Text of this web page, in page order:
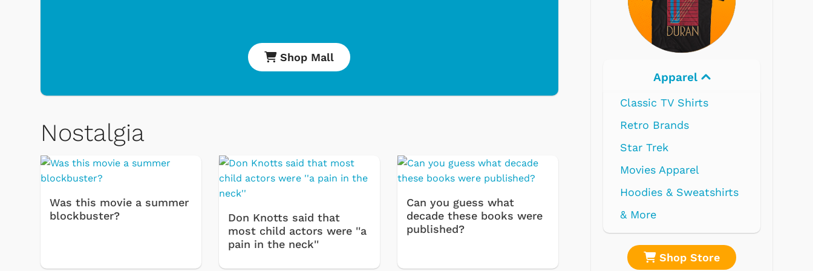
Shop Mall
Nostalgia
Was this movie a summer
blockbuster?
Don Knotts said that
most child actors were ''a
pain in the neck''
Can you guess what
decade these books were
published?
Apparel
Classic TV Shirts
Retro Brands
Star Trek
Movies Apparel
Hoodies & Sweatshirts
& More
Shop Store